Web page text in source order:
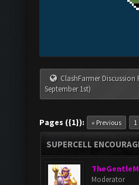
ClashFarmer Discussion
September 1st)
Pages ({1}): « Previous 1
SUPERCELL
Moderator